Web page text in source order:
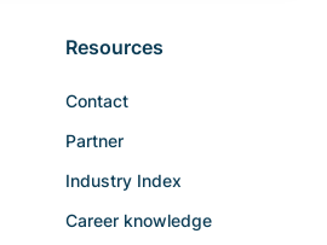
Resources
Contact
Partner
Industry Index
Career knowledge